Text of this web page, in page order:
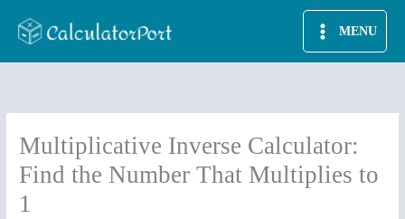
MENU
Multiplicative Inverse Calculator:
Find the Number That Multiplies to
1